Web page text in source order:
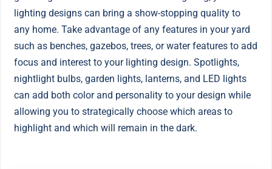
lighting designs can bring a show-stopping quality to
any home. Take advantage of any features in your yard
such as benches, gazebos, trees, or water features to add
focus and interest to your lighting design. Spotlights,
nightlight bulbs, garden lights, lanterns, and LED lights
can add both color and personality to your design while
allowing you to strategically choose which areas to
highlight and which will remain in the dark.